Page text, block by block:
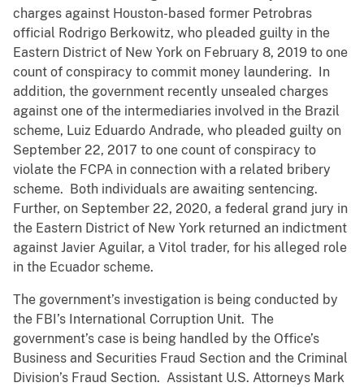
charges against Houston-based former Petrobras
official Rodrigo Berkowitz, who pleaded guilty in the
Eastern District of New York on February 8, 2019 to one
count of conspiracy to commit money laundering. In
addition, the government recently unsealed charges
against one of the intermediaries involved in the Brazil
scheme, Luiz Eduardo Andrade, who pleaded guilty on
September 22, 2017 to one count of conspiracy to
violate the FCPA in connection with a related bribery
scheme. Both individuals are awaiting sentencing.
Further, on September 22, 2020, a federal grand jury in
the Eastern District of New York returned an indictment
against Javier Aguilar, a Vitol trader, for his alleged role
in the Ecuador scheme.
The government’s investigation is being conducted by
the FBI’s International Corruption Unit. The
government’s case is being handled by the Office’s
Business and Securities Fraud Section and the Criminal
Division’s Fraud Section. Assistant U.S. Attorneys Mark